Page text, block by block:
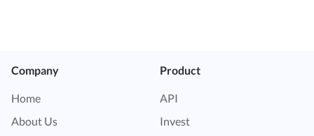
Company
Home
About Us
Product
API
Invest